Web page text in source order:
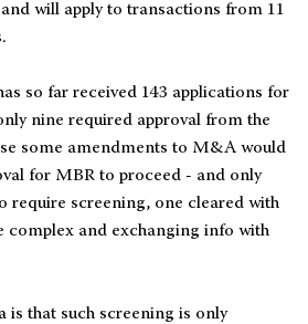
will apply to transactions from 11
so far received 143 applications for
nine required approval from the
some amendments to M&A would
for MBR to proceed - and only
require screening, one cleared with
complex and exchanging info with
is that such screening is only